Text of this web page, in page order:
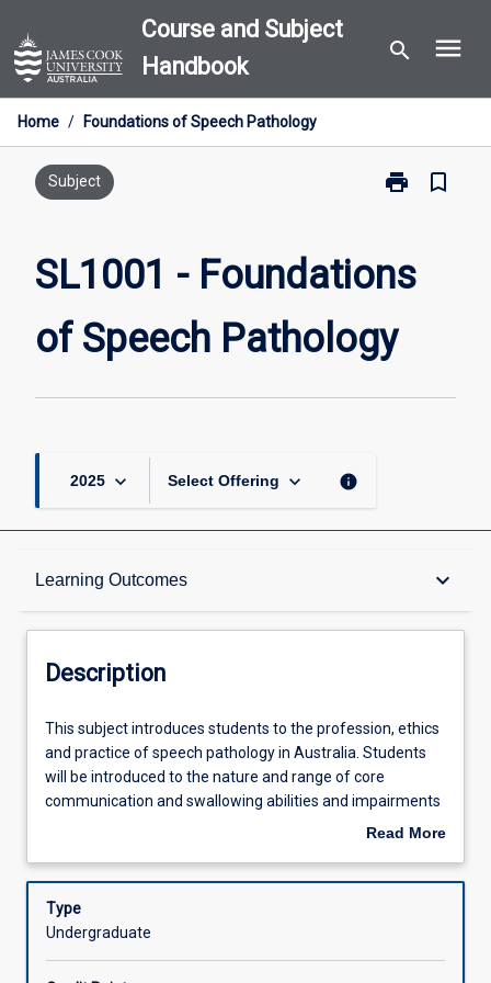
to
content
Course and Subject
Handbook
search menu
Home / Foundations of Speech Pathology
Subject print
Print
of
Pathology
page
bookmark_border
SL1001 - Foundations
of Speech Pathology
2025 keyboard_arrow_down Select Offering keyboard_arrow_down info
Learning Outcomes keyboard_arrow_down
Description
Learning Outcomes
Assessments
Offerings
Description
This
subject
introduces
students
profession,
and
practice
This subject introduces students to the profession, ethics
and practice of speech pathology in Australia. Students
will be introduced to the nature and range of core
communication and swallowing abilities and impairments
commonly assessed and managed in speech pathology
technology, and spoken and written communication for
academic and clinical purposes. Academic literacy,
numeracy and reasoning skills for speech pathology
Read More
Description
Type
Undergraduate